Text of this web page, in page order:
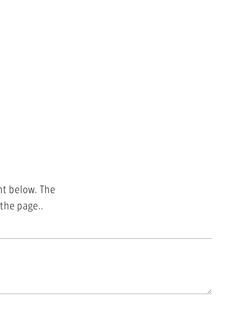
below. The
page..